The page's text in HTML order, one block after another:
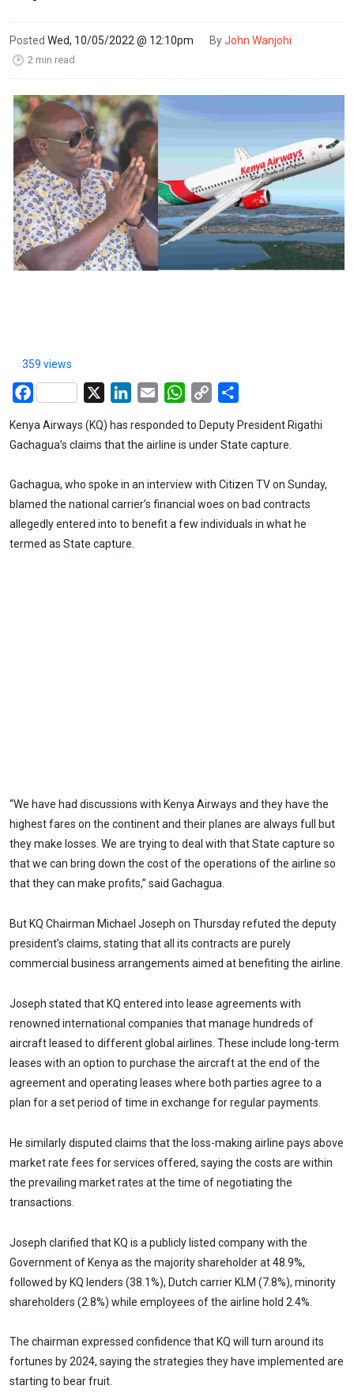
Posted Wed, 10/05/2022 @ 12:10pm ByJohn Wanjohi
🕑 2 min read
359 views
Facebook LinkedIn
Email WhatsApp
Copy
Kenya Airways (KQ) has responded to Deputy President Rigathi
Gachagua’s claims that the airline is under State capture.
Gachagua, who spoke in an interview with Citizen TV on Sunday,
blamed the national carrier’s financial woes on bad contracts
allegedly entered into to benefit a few individuals in what he
termed as State capture.
“We have had discussions with Kenya Airways and they have the
highest fares on the continent and their planes are always full but
they make losses. We are trying to deal with that State capture so
that we can bring down the cost of the operations of the airline so
that they can make profits,” said Gachagua.
But KQ Chairman Michael Joseph on Thursday refuted the deputy
president’s claims, stating that all its contracts are purely
commercial business arrangements aimed at benefiting the airline.
Joseph stated that KQ entered into lease agreements with
renowned international companies that manage hundreds of
aircraft leased to different global airlines. These include long-term
leases with an option to purchase the aircraft at the end of the
agreement and operating leases where both parties agree to a
plan for a set period of time in exchange for regular payments.
He similarly disputed claims that the loss-making airline pays above
market rate fees for services offered, saying the costs are within
the prevailing market rates at the time of negotiating the
transactions.
Joseph clarified that KQ is a publicly listed company with the
Government of Kenya as the majority shareholder at 48.9%,
followed by KQ lenders (38.1%), Dutch carrier KLM (7.8%), minority
shareholders (2.8%) while employees of the airline hold 2.4%.
The chairman expressed confidence that KQ will turn around its
fortunes by 2024, saying the strategies they have implemented are
starting to bear fruit.